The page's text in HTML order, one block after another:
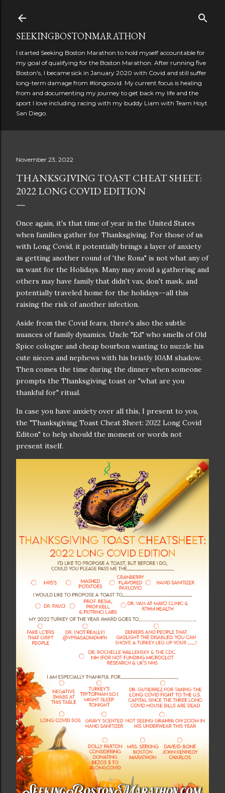
SEEKINGBOSTONMARATHON
I started Seeking Boston Marathon to hold myself accountable for
my goal of qualifying for the Boston Marathon. After running five
Boston's, I became sick in January 2020 with Covid and still suffer
long-term damage from #longcovid. My current focus is healing
from and documenting my journey to get back my life and the
sport I love including racing with my buddy Liam with Team Hoyt
San Diego.
November 23, 2022
THANKSGIVING TOAST CHEAT SHEET:
2022 LONG COVID EDITION
Once again, it's that time of year in the United States
when families gather for Thanksgiving. For those of us
with Long Covid, it potentially brings a layer of anxiety
as getting another round of 'the Rona" is not what any of
us want for the Holidays. Many may avoid a gathering and
others may have family that didn't vax, don't mask, and
potentially traveled home for the holidays--all this
raising the risk of another infection.
Aside from the Covid fears, there's also the subtle
nuances of family dynamics. Uncle "Ed" who smells of Old
Spice cologne and cheap bourbon wanting to nuzzle his
cute nieces and nephews with his bristly 10AM shadow.
Then comes the time during the dinner when someone
prompts the Thanksgiving toast or "what are you
thankful for" ritual.
In case you have anxiety over all this, I present to you,
the "Thanksgiving Toast Cheat Sheet: 2022 Long Covid
Editon" to help should the moment or words not
present itself.